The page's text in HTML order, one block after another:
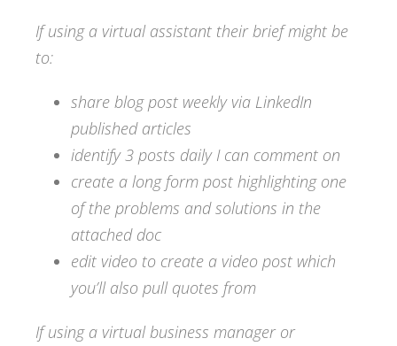
If using a virtual assistant their brief might be
to:
share blog post weekly via LinkedIn
published articles
identify 3 posts daily I can comment on
create a long form post highlighting one
of the problems and solutions in the
attached doc
edit video to create a video post which
you’ll also pull quotes from
If using a virtual business manager or